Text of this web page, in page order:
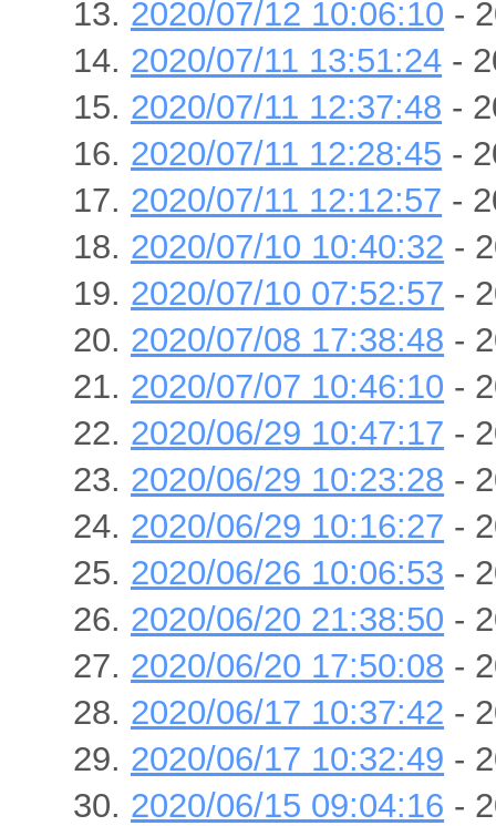
2020/07/12 10:06:10 -
2020/07/11 13:51:24 -
2020/07/11 12:37:48 -
2020/07/11 12:28:45 -
2020/07/11 12:12:57 -
2020/07/10 10:40:32 -
2020/07/10 07:52:57 -
2020/07/08 17:38:48 -
2020/07/07 10:46:10 -
2020/06/29 10:47:17 -
2020/06/29 10:23:28 -
2020/06/29 10:16:27 -
2020/06/26 10:06:53 -
2020/06/20 21:38:50 -
2020/06/20 17:50:08 -
2020/06/17 10:37:42 -
2020/06/17 10:32:49 -
2020/06/15 09:04:16 -